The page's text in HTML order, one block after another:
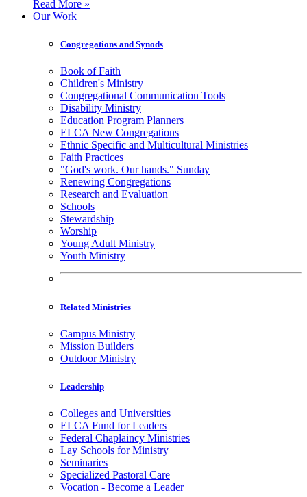
Read More »
Our Work
Congregations and Synods
Book of Faith
Children's Ministry
Congregational Communication Tools
Disability Ministry
Education Program Planners
ELCA New Congregations
Ethnic Specific and Multicultural Ministries
Faith Practices
"God's work. Our hands." Sunday
Renewing Congregations
Research and Evaluation
Schools
Stewardship
Worship
Young Adult Ministry
Youth Ministry
Related Ministries
Campus Ministry
Mission Builders
Outdoor Ministry
Leadership
Colleges and Universities
ELCA Fund for Leaders
Federal Chaplaincy Ministries
Lay Schools for Ministry
Seminaries
Specialized Pastoral Care
Vocation - Become a Leader